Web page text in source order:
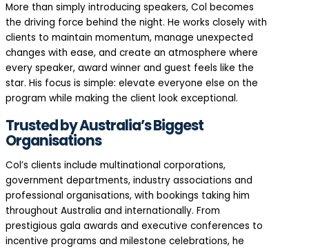
More than simply introducing speakers, Col becomes
the driving force behind the night. He works closely with
clients to maintain momentum, manage unexpected
changes with ease, and create an atmosphere where
every speaker, award winner and guest feels like the
star. His focus is simple: elevate everyone else on the
program while making the client look exceptional.
Trusted by Australia’s Biggest
Organisations
Col’s clients include multinational corporations,
government departments, industry associations and
professional organisations, with bookings taking him
throughout Australia and internationally. From
prestigious gala awards and executive conferences to
incentive programs and milestone celebrations, he